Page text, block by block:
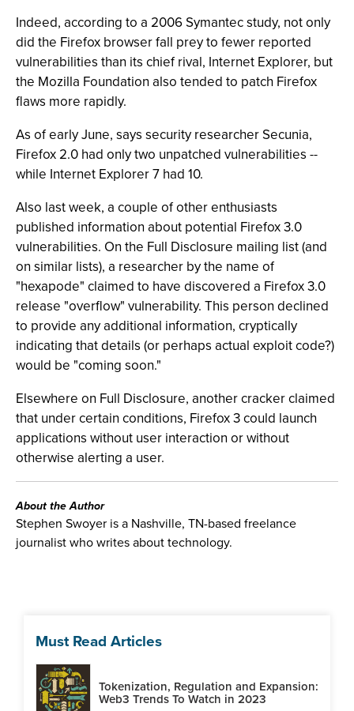
Indeed, according to a 2006 Symantec study, not only
did the Firefox browser fall prey to fewer reported
vulnerabilities than its chief rival, Internet Explorer, but
the Mozilla Foundation also tended to patch Firefox
flaws more rapidly.
As of early June, says security researcher Secunia,
Firefox 2.0 had only two unpatched vulnerabilities --
while Internet Explorer 7 had 10.
Also last week, a couple of other enthusiasts
published information about potential Firefox 3.0
vulnerabilities. On the Full Disclosure mailing list (and
on similar lists), a researcher by the name of
"hexapode" claimed to have discovered a Firefox 3.0
release "overflow" vulnerability. This person declined
to provide any additional information, cryptically
indicating that details (or perhaps actual exploit code?)
would be "coming soon."
Elsewhere on Full Disclosure, another cracker claimed
that under certain conditions, Firefox 3 could launch
applications without user interaction or without
otherwise alerting a user.
About the Author
Stephen Swoyer is a Nashville, TN-based freelance
journalist who writes about technology.
Must Read Articles
Tokenization, Regulation and Expansion:
Web3 Trends To Watch in 2023